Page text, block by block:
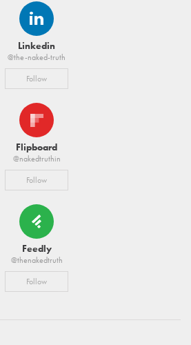
Linkedin
@the-naked-truth
Follow
Flipboard
@nakedtruthin
Follow
Feedly
@thenakedtruth
Follow